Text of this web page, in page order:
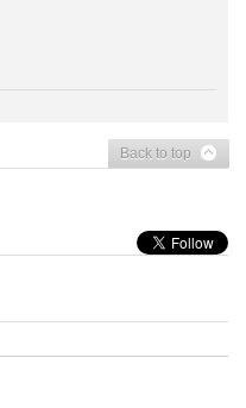
Back to top